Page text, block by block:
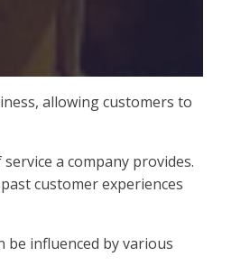
allowing customers to
a company provides.
customer experiences
influenced by various